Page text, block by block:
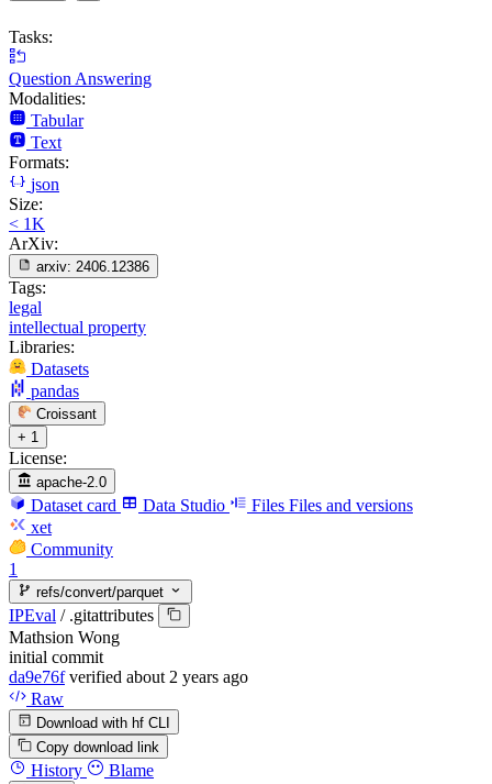
Tasks:
Question Answering
Modalities:
Tabular
Text
Formats:
json
Size:
< 1K
ArXiv:
arxiv: 2406.12386
Tags:
legal
intellectual property
Libraries:
Datasets
pandas
Croissant
+ 1
License:
apache-2.0
Dataset card Data Studio Files Files and versions
xet
Community
1
refs/convert/parquet
IPEval / .gitattributes
Mathsion Wong
initial commit
da9e76f verified about 2 years ago
Raw
Download with hf CLI
Copy download link
History Blame